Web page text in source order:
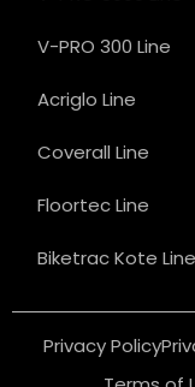
V-PRO 300 Line
Acriglo Line
Coverall Line
Floortec Line
Biketrac Kote Line
Privacy Policy